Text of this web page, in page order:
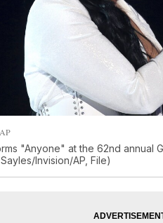
"Anyone" at the 62nd annual
Invision/AP, File)